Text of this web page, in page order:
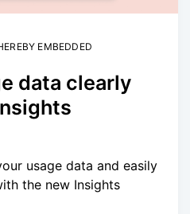
EMBEDDED
data clearly
usage data and easily
the new Insights